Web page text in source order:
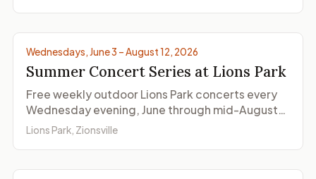
Wednesdays, June 3 – August 12, 2026
Summer Concert Series at Lions Park
Free weekly outdoor Lions Park concerts every
Wednesday evening, June through mid-August
2026. The Zionsville Cultural District concert
Lions Park, Zionsville